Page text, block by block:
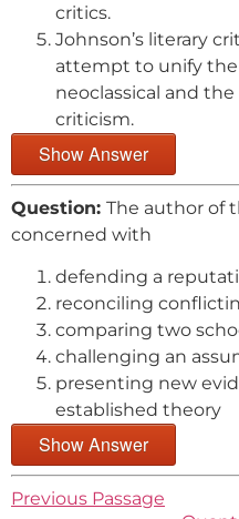
critics.
Johnson’s literary
attempt to unify
neoclassical and
criticism.
Show Answer
Question: The author of
concerned with
defending a
reconciling
comparing two
challenging an
presenting new
established theory
Show Answer
Previous Passage